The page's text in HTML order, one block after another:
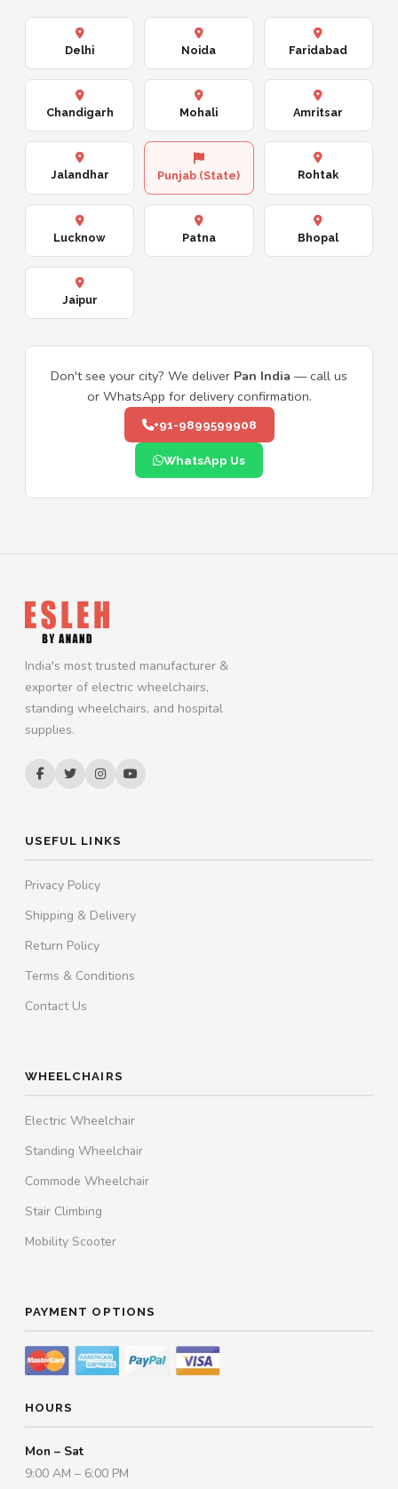
Delhi Noida Faridabad
Chandigarh Mohali Amritsar
Jalandhar Punjab (State) Rohtak
Lucknow Patna Bhopal
Jaipur
Don't see your city? We deliver Pan India — call us
or WhatsApp for delivery confirmation.
+91-9899599908
WhatsApp Us
India's most trusted manufacturer &
exporter of electric wheelchairs,
standing wheelchairs, and hospital
supplies.
USEFUL LINKS
Privacy Policy
Shipping & Delivery
Return Policy
Terms & Conditions
Contact Us
WHEELCHAIRS
Electric Wheelchair
Standing Wheelchair
Commode Wheelchair
Stair Climbing
Mobility Scooter
PAYMENT OPTIONS
HOURS
Mon – Sat
9:00 AM – 6:00 PM